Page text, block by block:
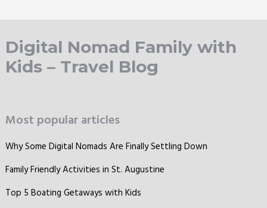
Digital Nomad Family with
Kids – Travel Blog
Most popular articles
Why Some Digital Nomads Are Finally Settling Down
Family Friendly Activities in St. Augustine
Top 5 Boating Getaways with Kids